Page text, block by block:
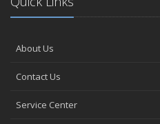
About Us
Contact Us
Service Center